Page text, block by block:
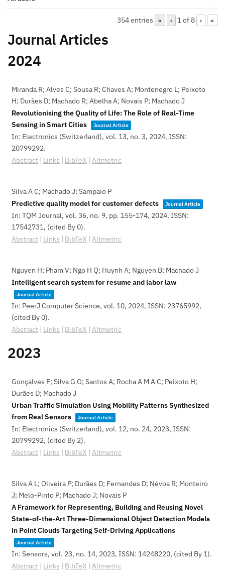
354 entries « ‹ 1 of 8 › »
Journal Articles
2024
Miranda R; Alves C; Sousa R; Chaves A; Montenegro L; Peixoto
H; Durães D; Machado R; Abelha A; Novais P; Machado J
Revolutionising the Quality of Life: The Role of Real-Time
Sensing in Smart Cities
Journal Article
In: Electronics (Switzerland), vol. 13, no. 3, 2024, ISSN:
20799292.
Abstract | Links | BibTeX | Altmetric
Silva A C; Machado J; Sampaio P
Predictive quality model for customer defects
Journal Article
In: TQM Journal, vol. 36, no. 9, pp. 155-174, 2024, ISSN:
17542731, (cited By 0).
Abstract | Links | BibTeX | Altmetric
Nguyen H; Pham V; Ngo H Q; Huynh A; Nguyen B; Machado J
Intelligent search system for resume and labor law
Journal Article
In: PeerJ Computer Science, vol. 10, 2024, ISSN: 23765992,
(cited By 0).
Abstract | Links | BibTeX | Altmetric
2023
Gonçalves F; Silva G O; Santos A; Rocha A M A C; Peixoto H;
Durães D; Machado J
Urban Traffic Simulation Using Mobility Patterns Synthesized
from Real Sensors
Journal Article
In: Electronics (Switzerland), vol. 12, no. 24, 2023, ISSN:
20799292, (cited By 2).
Abstract | Links | BibTeX | Altmetric
Silva A L; Oliveira P; Durães D; Fernandes D; Névoa R; Monteiro
J; Melo-Pinto P; Machado J; Novais P
A Framework for Representing, Building and Reusing Novel
State-of-the-Art Three-Dimensional Object Detection Models
in Point Clouds Targeting Self-Driving Applications
Journal Article
In: Sensors, vol. 23, no. 14, 2023, ISSN: 14248220, (cited By 1).
Abstract | Links | BibTeX | Altmetric